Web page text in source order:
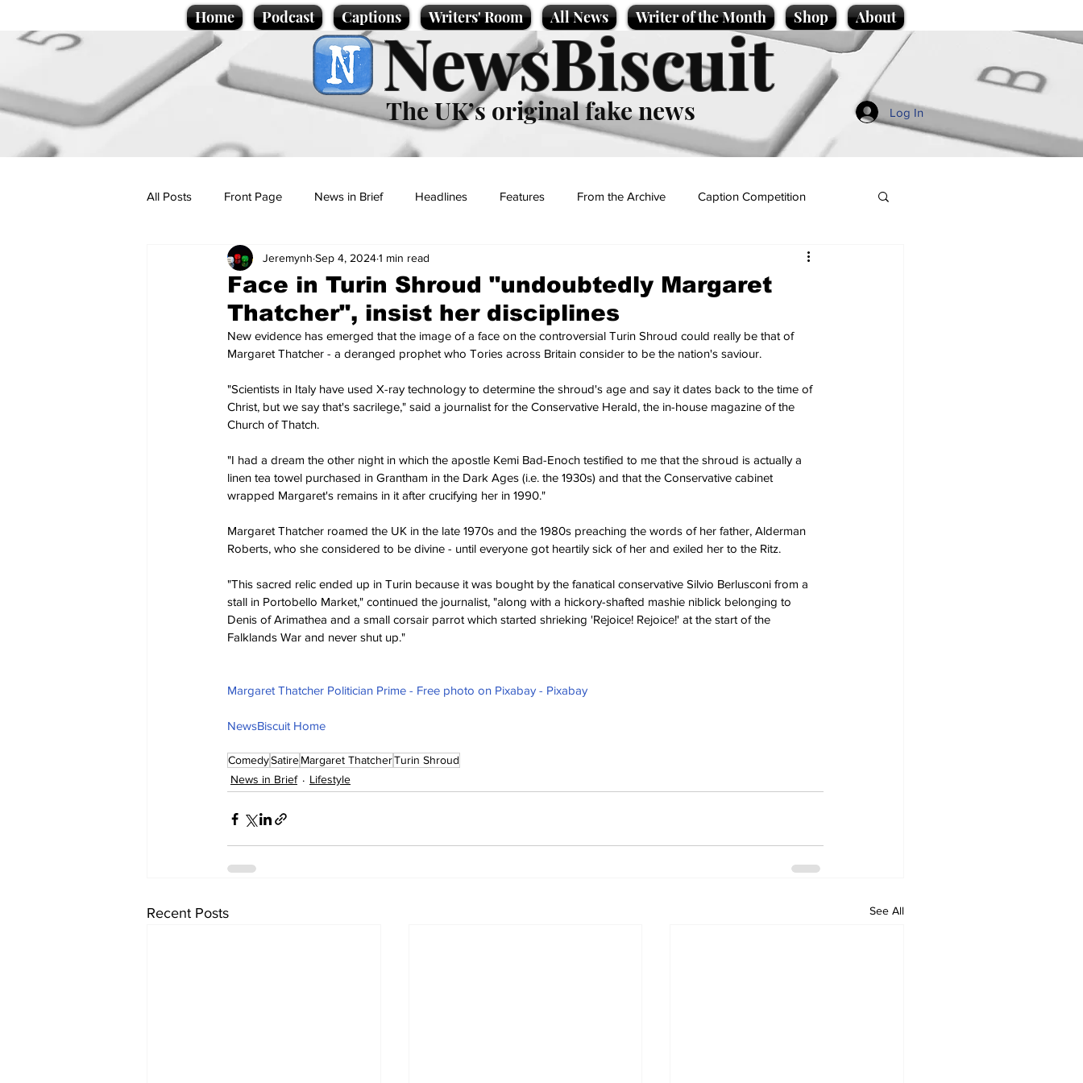
Home Podcast Captions Writers' Room All News Writer of the Month Shop About
NewsBiscuit
The UK’s original fake news Log In
All Posts Front Page News in Brief Headlines Features From the Archive Caption Competition
Politics Sport/Entertainment
Promotional material Podcast
Face in Turin Shroud "undoubtedly Margaret
Thatcher", insist her disciplines
Jeremynh Sep 4, 20241 min read
New evidence has emerged that the image of a face on the controversial Turin Shroud could really be that of
Margaret Thatcher - a deranged prophet who Tories across Britain consider to be the nation's saviour.
"Scientists in Italy have used X-ray technology to determine the shroud's age and say it dates back to the time of
Christ, but we say that's sacrilege," said a journalist for the Conservative Herald, the in-house magazine of the
Church of Thatch.
"I had a dream the other night in which the apostle Kemi Bad-Enoch testified to me that the shroud is actually a
linen tea towel purchased in Grantham in the Dark Ages (i.e. the 1930s) and that the Conservative cabinet
wrapped Margaret's remains in it after crucifying her in 1990."
Margaret Thatcher roamed the UK in the late 1970s and the 1980s preaching the words of her father, Alderman
Roberts, who she considered to be divine - until everyone got heartily sick of her and exiled her to the Ritz.
"This sacred relic ended up in Turin because it was bought by the fanatical conservative Silvio Berlusconi from a
stall in Portobello Market," continued the journalist, "along with a hickory-shafted mashie niblick belonging to
Denis of Arimathea and a small corsair parrot which started shrieking 'Rejoice! Rejoice!' at the start of the
Falklands War and never shut up."
Margaret Thatcher Politician Prime - Free photo on Pixabay - Pixabay
NewsBiscuit Home
ComedySatireMargaret ThatcherTurin Shroud
News in Brief
Lifestyle
Recent Posts See All